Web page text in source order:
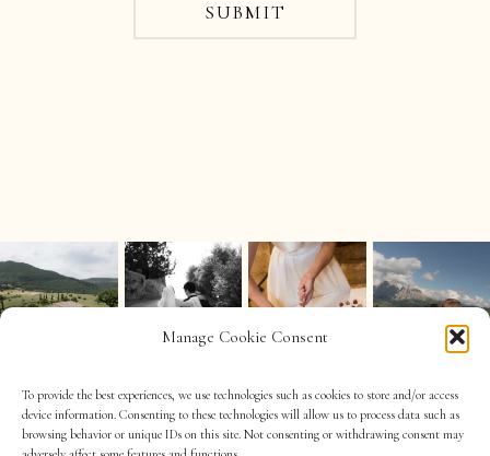
Manage Cookie Consent
To provide the best experiences, we use technologies such as cookies to store and/or access
device information. Consenting to these technologies will allow us to process data such as
browsing behavior or unique IDs on this site. Not consenting or withdrawing consent may
SUBMIT